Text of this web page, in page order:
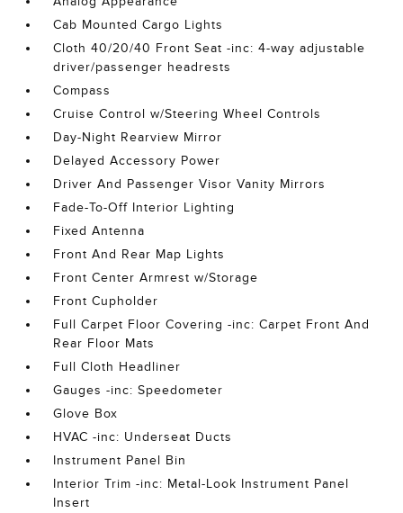
Cab Mounted Cargo Lights
Cloth 40/20/40 Front Seat -inc: 4-way adjustable
driver/passenger headrests
Compass
Cruise Control w/Steering Wheel Controls
Day-Night Rearview Mirror
Delayed Accessory Power
Driver And Passenger Visor Vanity Mirrors
Fade-To-Off Interior Lighting
Fixed Antenna
Front And Rear Map Lights
Front Center Armrest w/Storage
Front Cupholder
Full Carpet Floor Covering -inc: Carpet Front And
Rear Floor Mats
Full Cloth Headliner
Gauges -inc: Speedometer
Glove Box
HVAC -inc: Underseat Ducts
Instrument Panel Bin
Interior Trim -inc: Metal-Look Instrument Panel
Insert